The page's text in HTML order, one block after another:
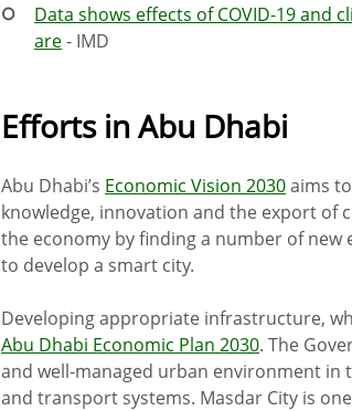
Data shows effects of COVID-19 and
are- IMD
Efforts in Abu Dhabi
Abu Dhabi’s Economic Vision 2030aims
knowledge, innovation and the export of
the economy by finding a number of
to develop a smart city.
Developing appropriate infrastructure,
Abu Dhabi Economic Plan 2030. The
and well-managed urban environment in
and transport systems. Masdar City is